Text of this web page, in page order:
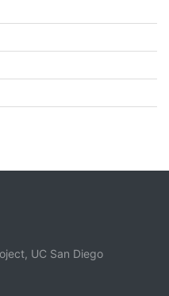
UC San Diego